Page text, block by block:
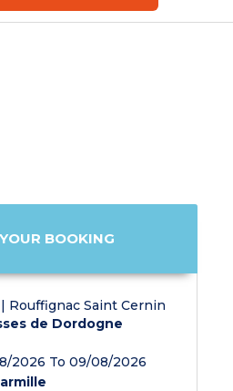
YOUR BOOKING
Rouffignac Saint Cernin
de Dordogne
2026 To 09/08/2026